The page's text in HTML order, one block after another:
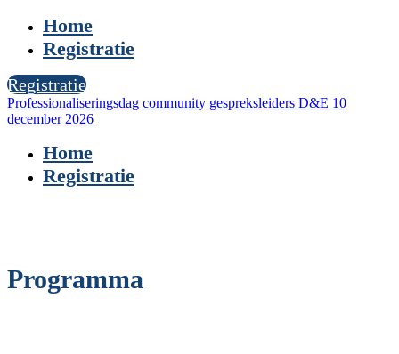
Home
Registratie
Registratie
Professionaliseringsdag community gespreksleiders D&E 10
december 2026
Home
Registratie
Programma